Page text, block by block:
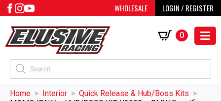
WHOLESALE LOGIN / REGISTER
Products
search
0
Home Interior
Quick Release & Hub/Boss Kits